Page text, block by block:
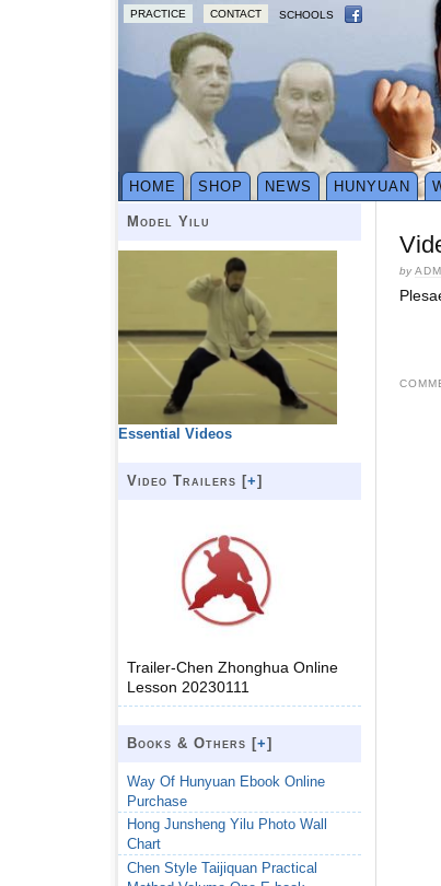
PRACTICE CONTACT SCHOOLS
HOME SHOP NEWS HUNYUAN
by
Model Yilu
Essential Videos
Video Trailers [+]
Trailer-Chen Zhonghua Online
Lesson 20230111
Books & Others [+]
Way Of Hunyuan Ebook Online
Purchase
Hong Junsheng Yilu Photo Wall
Chart
Chen Style Taijiquan Practical